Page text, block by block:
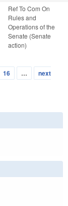
Ref To Com On
Rules and
Operations of the
Senate (Senate
action)
16 …
next